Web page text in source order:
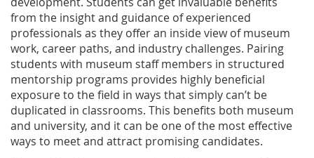
from the insight and guidance of experienced
professionals as they offer an inside view of museum
work, career paths, and industry challenges. Pairing
students with museum staff members in structured
mentorship programs provides highly beneficial
exposure to the field in ways that simply can’t be
duplicated in classrooms. This benefits both museum
and university, and it can be one of the most effective
ways to meet and attract promising candidates.